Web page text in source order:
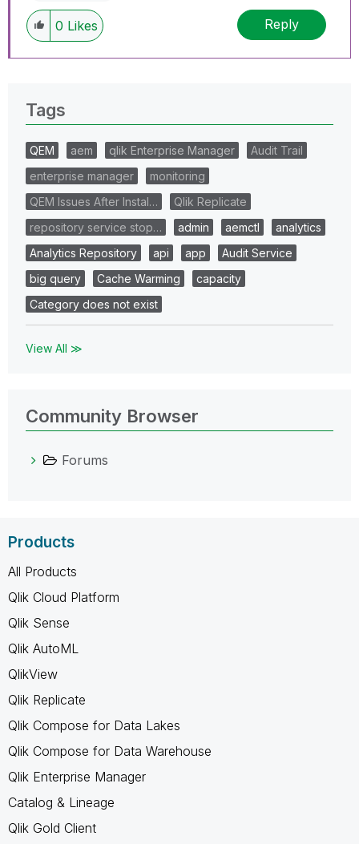
0 Likes Reply
Tags
QEM aem qlik Enterprise Manager
Audit Trail
enterprise manager
monitoring
QEM Issues After Instal…
Qlik Replicate
repository service stop…
admin aemctl
analytics
Analytics Repository
api app
Audit Service
big query
Cache Warming
capacity
Category does not exist
View All ≫
Community Browser
Forums
Products
All Products
Qlik Cloud Platform
Qlik Sense
Qlik AutoML
QlikView
Qlik Replicate
Qlik Compose for Data Lakes
Qlik Compose for Data Warehouse
Qlik Enterprise Manager
Catalog & Lineage
Qlik Gold Client